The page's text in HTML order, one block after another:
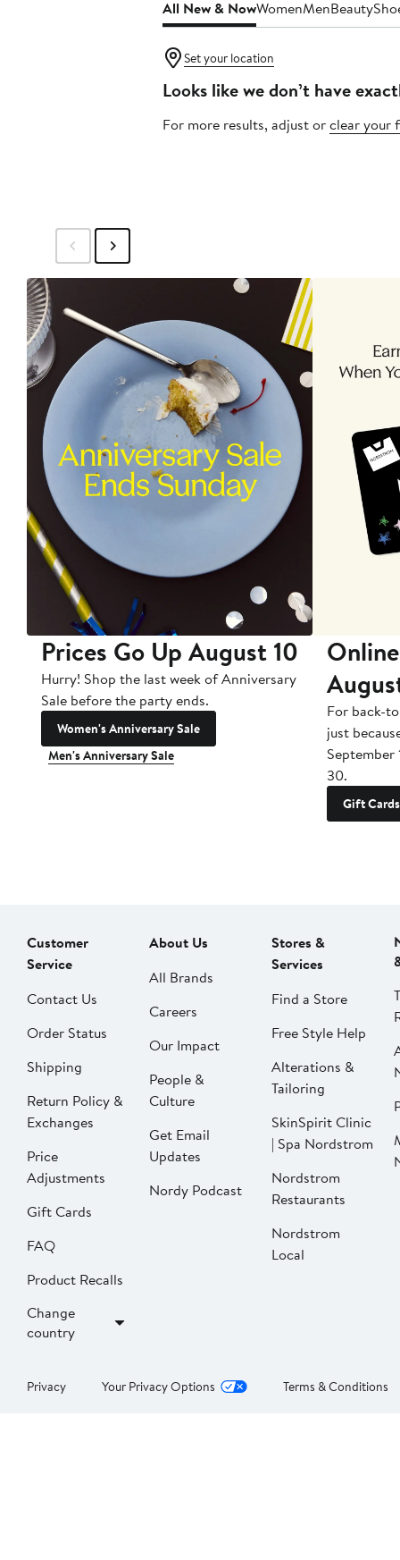
All New & NowWomenMenBeauty
Set your location
Looks like we don’t have
For more results, adjust orclear your
Prices Go Up August 10
Hurry! Shop the last week of Anniversary
Sale before the party ends.
Women's Anniversary Sale
Men's Anniversary Sale
For back-
just
September
30.
Gift Cards
Customer
Service
Contact Us
Order Status
Shipping
Return Policy &
Exchanges
Price
Adjustments
Gift Cards
FAQ
Product Recalls
Change
country
About Us
All Brands
Careers
Our Impact
People &
Culture
Get Email
Updates
Nordy Podcast
Stores &
Services
Find a Store
Free Style Help
Alterations &
Tailoring
SkinSpirit Clinic
| Spa Nordstrom
Nordstrom
Restaurants
Nordstrom
Local
Privacy Your Privacy Options Terms & Conditions